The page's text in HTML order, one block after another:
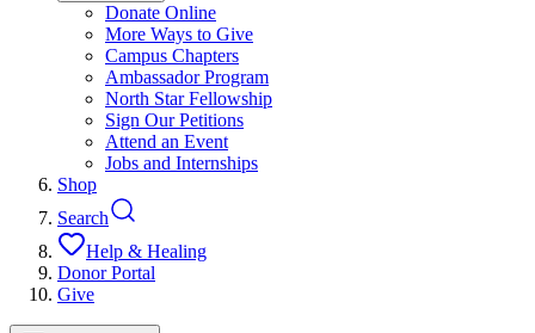
Donate Online
More Ways to Give
Campus Chapters
Ambassador Program
North Star Fellowship
Sign Our Petitions
Attend an Event
Jobs and Internships
Shop
Search
Help & Healing
Donor Portal
Give